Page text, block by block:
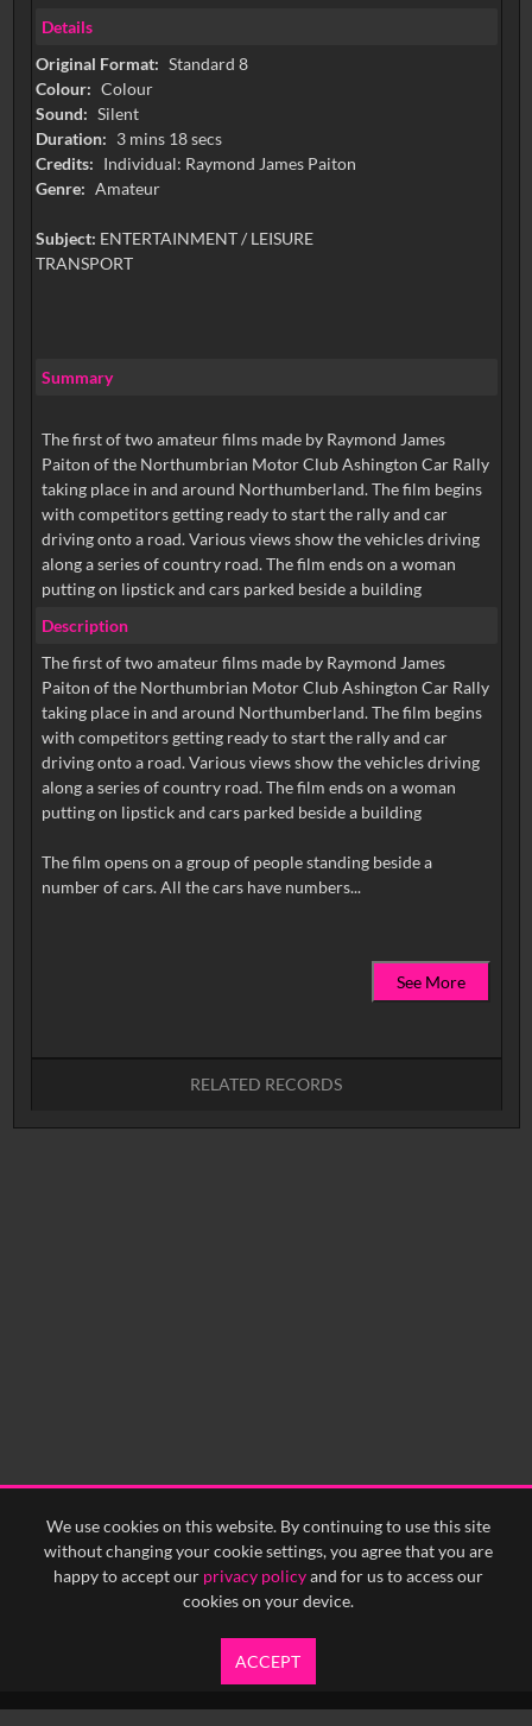
We use cookies on this website. By continuing to use this site
without changing your cookie settings, you agree that you are
happy to accept our privacy policyand for us to access our
cookies on your device.
ACCEPT
Details
Original Format: Standard 8
Colour: Colour
Sound: Silent
Duration: 3 mins 18 secs
Credits: Individual: Raymond James Paiton
Genre: Amateur
Subject: ENTERTAINMENT / LEISURE
TRANSPORT
Summary
The first of two amateur films made by Raymond James
Paiton of the Northumbrian Motor Club Ashington Car Rally
taking place in and around Northumberland. The film begins
with competitors getting ready to start the rally and car
driving onto a road. Various views show the vehicles driving
along a series of country road. The film ends on a woman
putting on lipstick and cars parked beside a building
Description
The first of two amateur films made by Raymond James
Paiton of the Northumbrian Motor Club Ashington Car Rally
taking place in and around Northumberland. The film begins
with competitors getting ready to start the rally and car
driving onto a road. Various views show the vehicles driving
along a series of country road. The film ends on a woman
putting on lipstick and cars parked beside a building
The film opens on a group of people standing beside a
number of cars. All the cars have numbers...
See More
RELATED RECORDS